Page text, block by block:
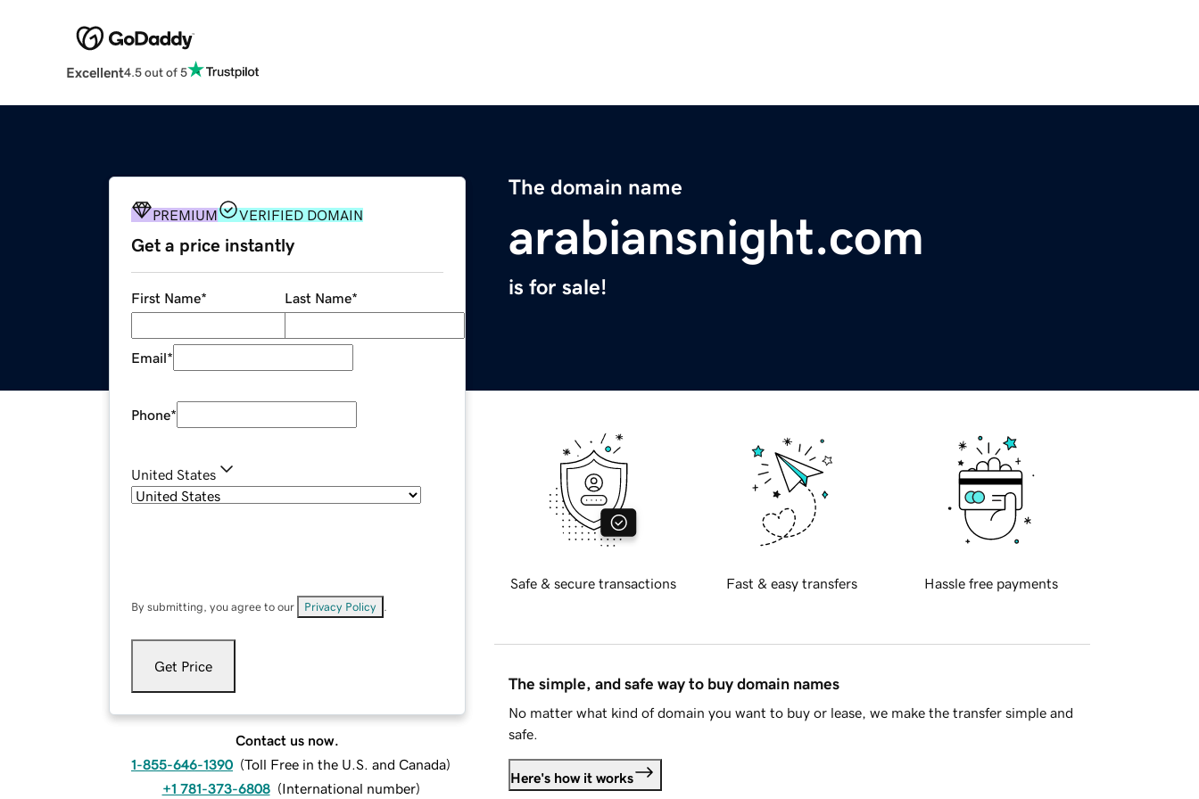
Excellent4.5 out of 5
The domain name
arabiansnight.com
is for sale!
PREMIUM VERIFIED DOMAIN
Get a price instantly
First Name* Last Name*
Email*
Phone*
United States
By submitting, you agree to our Privacy Policy
Get Price
Contact us now.
1-855-646-1390 (Toll Free in the U.S. and Canada)
+1 781-373-6808 (International number)
Safe & secure transactions Fast & easy transfers Hassle free payments
The simple, and safe way to buy domain names
No matter what kind of domain you want to buy or lease, we make the transfer simple and
safe.
Here's how it works